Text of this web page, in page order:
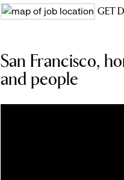
GET
San Francisco,
and people